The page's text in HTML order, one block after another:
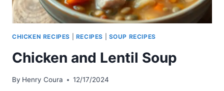
CHICKEN RECIPES RECIPES SOUP RECIPES
Chicken and Lentil Soup
By Henry Coura 12/17/2024